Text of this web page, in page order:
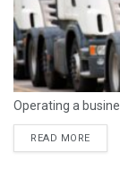
Operating a
READ MORE